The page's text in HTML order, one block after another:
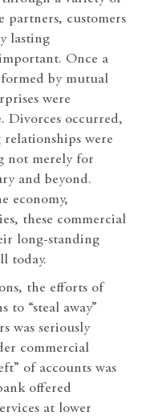
partners, customers
lasting
Once a
by mutual
were
Divorces occurred,
were
not merely for
and beyond.
economy,
these commercial
long-standing
today.
the efforts of
“steal away”
was seriously
commercial
of accounts was
offered
at lower